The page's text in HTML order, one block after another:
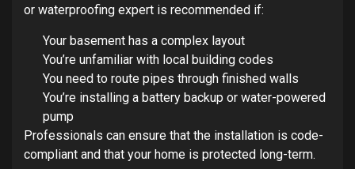
or waterproofing expert is recommended if:
Your basement has a complex layout
You’re unfamiliar with local building codes
You need to route pipes through finished walls
You’re installing a battery backup or water-powered
pump
Professionals can ensure that the installation is code-
compliant and that your home is protected long-term.